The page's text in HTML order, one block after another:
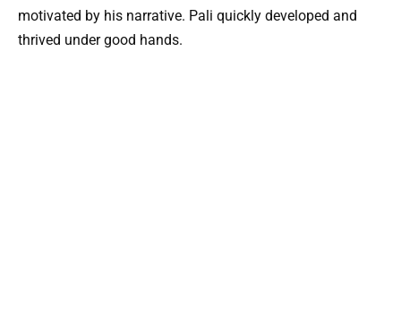
motivated by his narrative. Pali quickly developed and
thrived under good hands.